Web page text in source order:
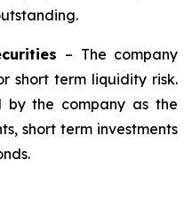
– The company
short term liquidity risk.
by the company as the
short term investments